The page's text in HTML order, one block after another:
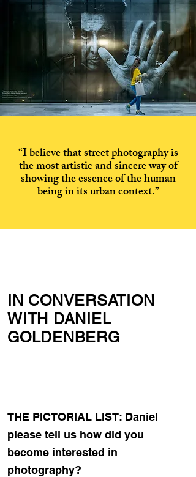
“I believe that street photography is
the most artistic and sincere way of
showing the essence of the human
being in its urban context.”
IN CONVERSATION
WITH DANIEL
GOLDENBERG
THE PICTORIAL LIST: Daniel
please tell us how did you
become interested in
photography?